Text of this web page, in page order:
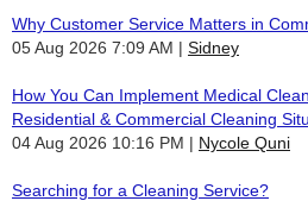
Why Customer Service Matters in
05 Aug 2026 7:09 AM
Sidney
How You Can Implement Medical
Residential & Commercial Cleaning
04 Aug 2026 10:16 PM
Nycole Quni
Searching for a Cleaning Service?